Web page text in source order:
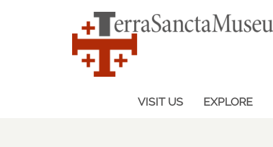
VISIT US EXPLORE